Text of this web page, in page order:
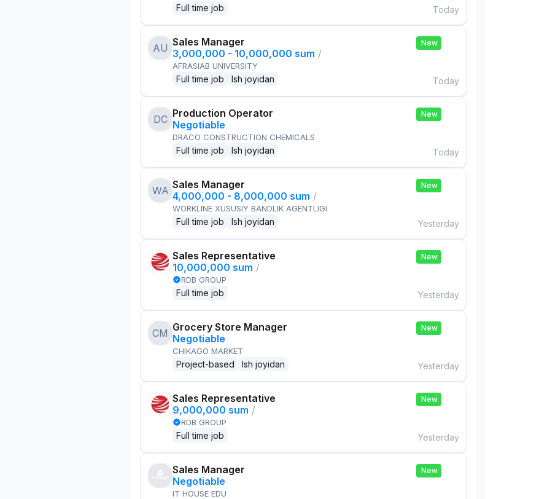
Full time job Today
AU Sales Manager
3,000,000 - 10,000,000 sum /
AFRASIAB UNIVERSITY
Full time job Ish joyidan
New
Today
DC Production Operator
Negotiable
DRACO CONSTRUCTION CHEMICALS
Full time job Ish joyidan
New
Today
WA Sales Manager
4,000,000 - 8,000,000 sum /
WORKLINE XUSUSIY BANDLIK AGENTLIGI
Full time job Ish joyidan
New
Yesterday
Sales Representative
10,000,000 sum /
RDB GROUP
Full time job
New
Yesterday
CM Grocery Store Manager
Negotiable
CHIKAGO MARKET
Project-based Ish joyidan
New
Yesterday
Sales Representative
9,000,000 sum /
RDB GROUP
Full time job
New
Yesterday
Sales Manager
Negotiable
IT HOUSE EDU
New